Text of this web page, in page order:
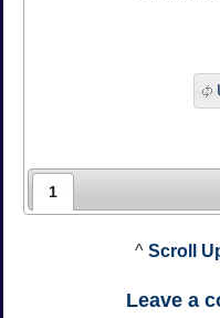
1
^ Scroll
Leave a